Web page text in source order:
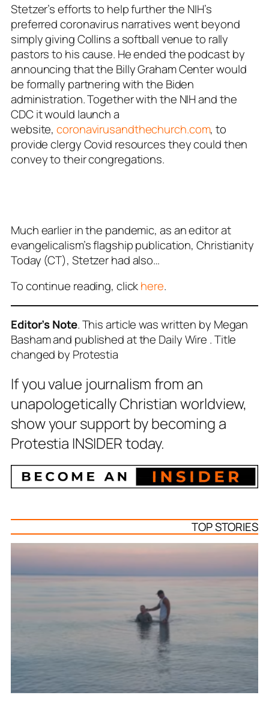
Stetzer’s efforts to help further the NIH’s
preferred coronavirus narratives went beyond
simply giving Collins a softball venue to rally
pastors to his cause. He ended the podcast by
announcing that the Billy Graham Center would
be formally partnering with the Biden
administration. Together with the NIH and the
CDC it would launch a
website,coronavirusandthechurch.com, to
provide clergy Covid resources they could then
convey to their congregations.
Much earlier in the pandemic, as an editor at
evangelicalism’s flagship publication, Christianity
Today (CT), Stetzer had also…
To continue reading, clickhere.
Editor’s Note. This article was written by Megan
Basham and published at the Daily Wire . Title
changed by Protestia
If you value journalism from an
unapologetically Christian worldview,
show your support by becoming a
Protestia INSIDER today.
TOP STORIES